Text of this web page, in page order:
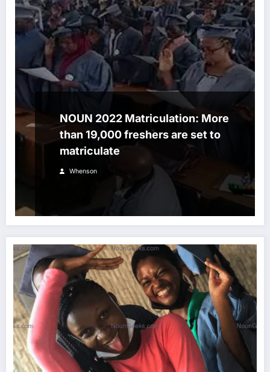
NOUN 2022 Matriculation: More
than 19,000 freshers are set to
matriculate
Whenson